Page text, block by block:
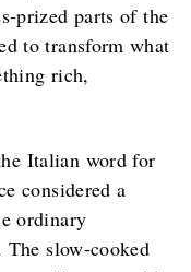
parts of the
to transform what
rich,
Italian word for
considered a
ordinary
slow‑cooked